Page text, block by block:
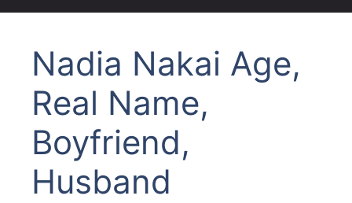
Nadia Nakai Age,
Real Name,
Boyfriend,
Husband